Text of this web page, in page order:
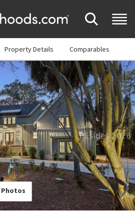
Property Details Comparables
Photos